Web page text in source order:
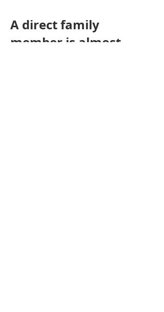
A direct family
member is almost